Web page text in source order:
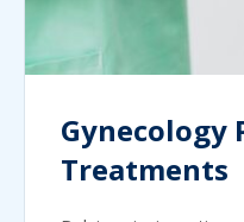
Gynecology
Treatments